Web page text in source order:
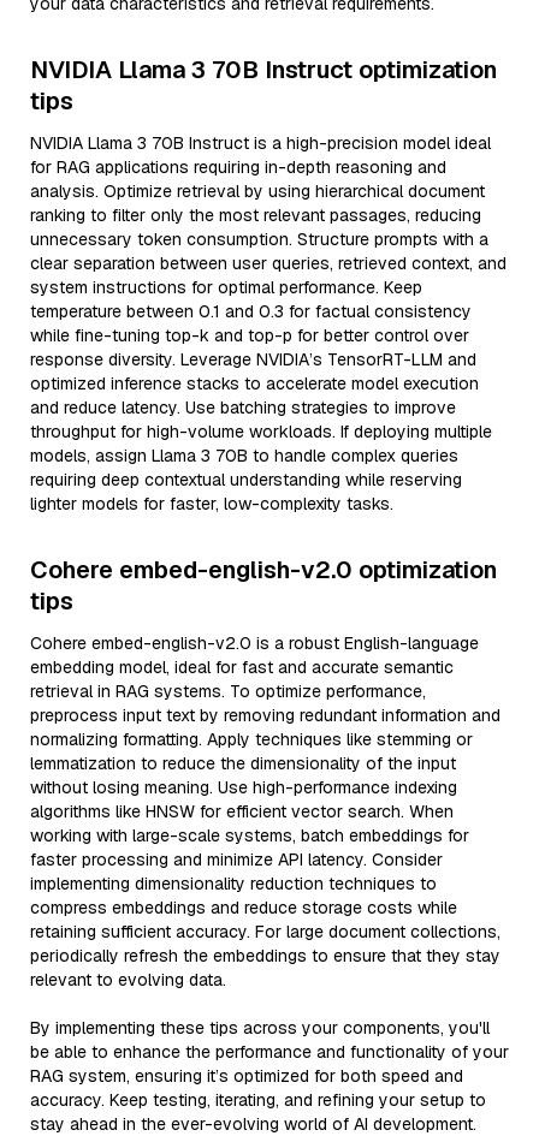
NVIDIA Llama 3 70B Instruct optimization
tips
NVIDIA Llama 3 70B Instruct is a high-precision model ideal
for RAG applications requiring in-depth reasoning and
analysis. Optimize retrieval by using hierarchical document
ranking to filter only the most relevant passages, reducing
unnecessary token consumption. Structure prompts with a
clear separation between user queries, retrieved context, and
system instructions for optimal performance. Keep
temperature between 0.1 and 0.3 for factual consistency
while fine-tuning top-k and top-p for better control over
response diversity. Leverage NVIDIA’s TensorRT-LLM and
optimized inference stacks to accelerate model execution
and reduce latency. Use batching strategies to improve
throughput for high-volume workloads. If deploying multiple
models, assign Llama 3 70B to handle complex queries
requiring deep contextual understanding while reserving
lighter models for faster, low-complexity tasks.
Cohere embed-english-v2.0 optimization
tips
Cohere embed-english-v2.0 is a robust English-language
embedding model, ideal for fast and accurate semantic
retrieval in RAG systems. To optimize performance,
preprocess input text by removing redundant information and
normalizing formatting. Apply techniques like stemming or
lemmatization to reduce the dimensionality of the input
without losing meaning. Use high-performance indexing
algorithms like HNSW for efficient vector search. When
working with large-scale systems, batch embeddings for
faster processing and minimize API latency. Consider
implementing dimensionality reduction techniques to
compress embeddings and reduce storage costs while
retaining sufficient accuracy. For large document collections,
periodically refresh the embeddings to ensure that they stay
relevant to evolving data.
By implementing these tips across your components, you'll
be able to enhance the performance and functionality of your
RAG system, ensuring it’s optimized for both speed and
accuracy. Keep testing, iterating, and refining your setup to
stay ahead in the ever-evolving world of AI development.